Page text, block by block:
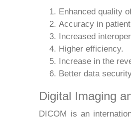
Enhanced quality
Accuracy in
Increased
Higher efficiency.
Increase in the
Better data
Digital Imaging
DICOM is an